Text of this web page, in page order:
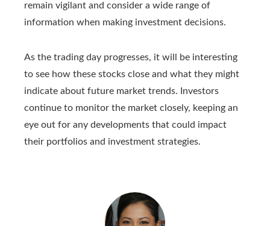
remain vigilant and consider a wide range of
information when making investment decisions.
As the trading day progresses, it will be interesting
to see how these stocks close and what they might
indicate about future market trends. Investors
continue to monitor the market closely, keeping an
eye out for any developments that could impact
their portfolios and investment strategies.